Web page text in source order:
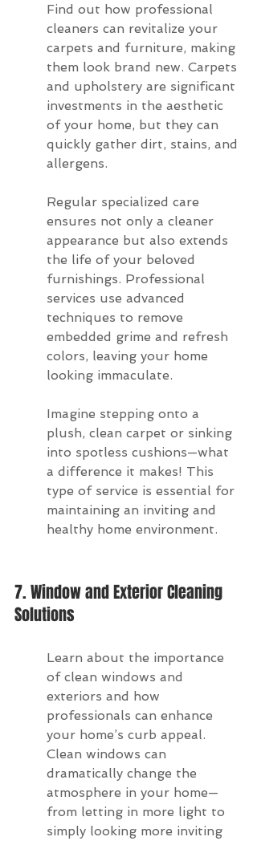
Find out how professional
cleaners can revitalize your
carpets and furniture, making
them look brand new. Carpets
and upholstery are significant
investments in the aesthetic
of your home, but they can
quickly gather dirt, stains, and
allergens.
Regular specialized care
ensures not only a cleaner
appearance but also extends
the life of your beloved
furnishings. Professional
services use advanced
techniques to remove
embedded grime and refresh
colors, leaving your home
looking immaculate.
Imagine stepping onto a
plush, clean carpet or sinking
into spotless cushions—what
a difference it makes! This
type of service is essential for
maintaining an inviting and
healthy home environment.
7. Window and Exterior Cleaning
Solutions
Learn about the importance
of clean windows and
exteriors and how
professionals can enhance
your home’s curb appeal.
Clean windows can
dramatically change the
atmosphere in your home—
from letting in more light to
simply looking more inviting